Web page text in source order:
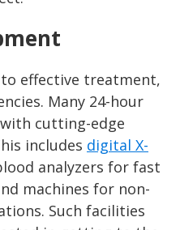
effective treatment,
Many 24-hour
cutting-edge
includes digital X-
analyzers for fast
machines for non-
Such facilities